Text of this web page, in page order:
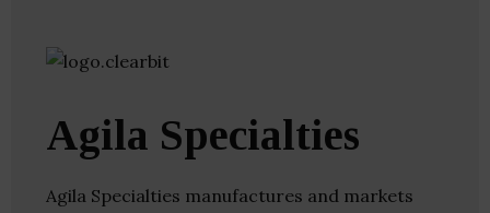
Agila Specialties
Agila Specialties manufactures and markets